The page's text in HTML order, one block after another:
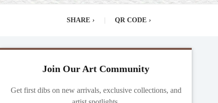
SHARE › QR CODE ›
Join Our Art Community
Get first dibs on new arrivals, exclusive collections, and